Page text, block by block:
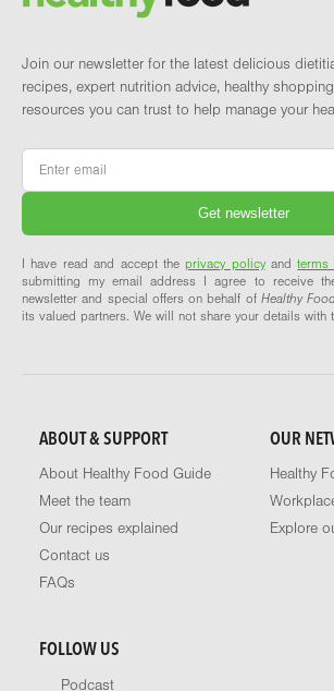
Join our newsletter for the latest delicious
recipes, expert nutrition advice, healthy
resources you can trust to help manage your
Email
I have read and accept theprivacy policyandterms
submitting my email address I agree to receive
newsletter and special offers on behalf of Healthy
its valued partners. We will not share your details with
ABOUT & SUPPORT
About Healthy Food Guide
Meet the team
Our recipes explained
Contact us
FAQs
OUR
Healthy
Explore
FOLLOW US
Podcast